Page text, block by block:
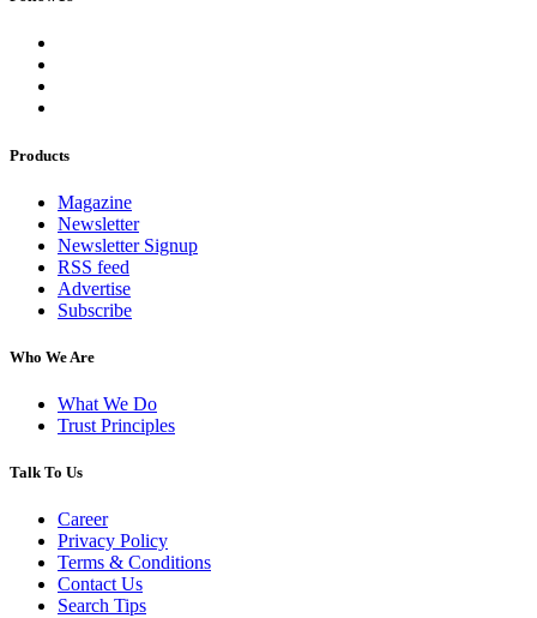
Products
Magazine
Newsletter
Newsletter Signup
RSS feed
Advertise
Subscribe
Who We Are
What We Do
Trust Principles
Talk To Us
Career
Privacy Policy
Terms & Conditions
Contact Us
Search Tips